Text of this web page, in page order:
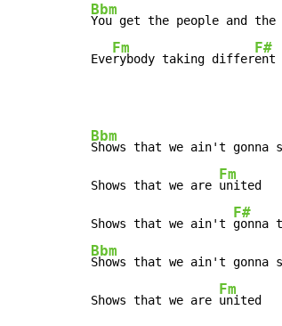
Bbm
You get the people and the
Eve
Fm
rybody taking differ
F#
ent
Bbm
Shows that we ain't gonna
Shows that we are
Fm
united
Shows that we ain't
F#
Bbm
Shows that we ain't gonna
Shows that we are
Fm
united